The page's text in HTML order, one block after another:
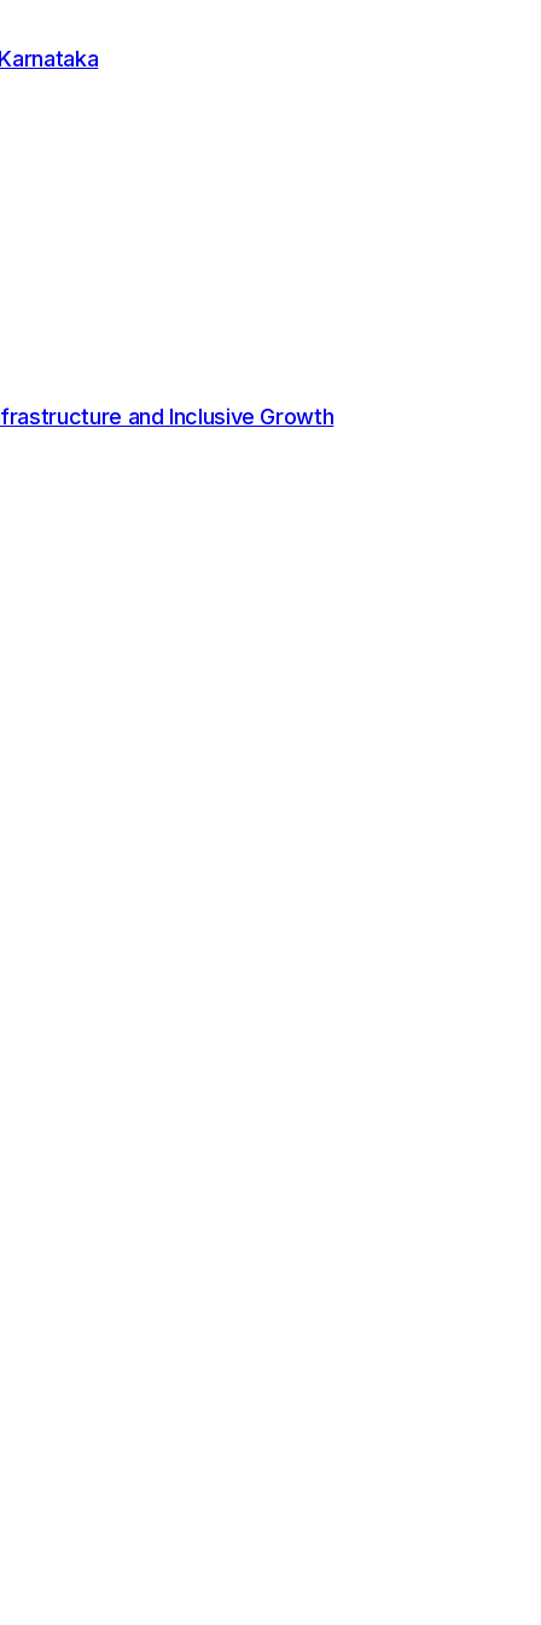
operations and teams that take ownership of
environmental value and operational gains."
stricter controls for hazardous and e-waste
roadmap, which includes 100 percent paper-based
adherence to green building standards.
and improved scrap collection by over 50 percent,
Flipkart Wholesale, Cleartrip, and super.money.
digital commerce revolution. With a registered user
there are over 1.4 million sellers on the platform,
and innovation, Flipkart has pioneered
exclusively administers project certifications and
and Environmental Design (LEED) green
SITES Initiative (SITES), EDGE (Excellence in
and Inclusive Growth